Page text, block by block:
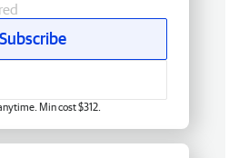
Subscribe
Min cost $312.